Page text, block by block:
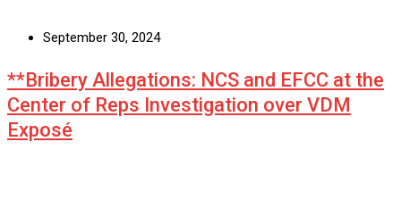
September 30, 2024
**Bribery Allegations: NCS and EFCC at the
Center of Reps Investigation over VDM
Exposé